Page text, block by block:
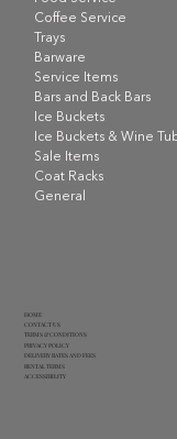
Coffee Service
Trays
Barware
Service Items
Bars and Back Bars
Ice Buckets
Ice Buckets & Wine
Sale Items
Coat Racks
General
HOME
CONTACT US
TERMS & CONDITIONS
PRIVACY POLICY
DELIVERY RATES AND FEES
RENTAL TERMS
ACCESSIBILITY